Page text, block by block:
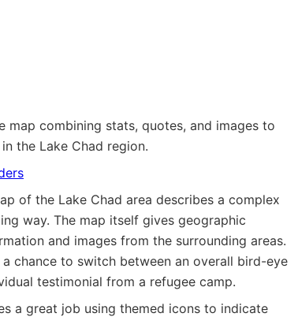
map combining stats, quotes, and images to
the Lake Chad region.
of the Lake Chad area describes a complex
way. The map itself gives geographic
and images from the surrounding areas.
chance to switch between an overall bird-eye
testimonial from a refugee camp.
a great job using themed icons to indicate